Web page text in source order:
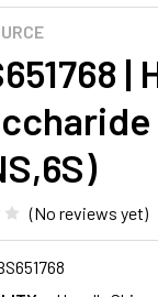
|
(No reviews yet)